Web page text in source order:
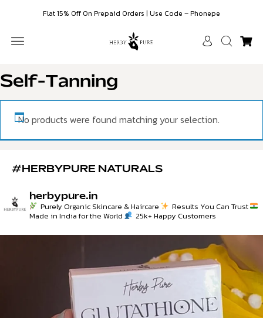
Flat 15% Off On Prepaid Orders | Use Code – Phonepe
Self-Tanning
No products were found matching your selection.
#HERBYPURE NATURALS
herbypure.in
Purely Organic Skincare & Haircare
Results You Can Trust
Made in India for the World
25k+ Happy Customers